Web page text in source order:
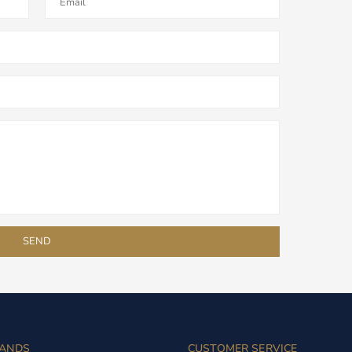
CUSTOMER SERVICE